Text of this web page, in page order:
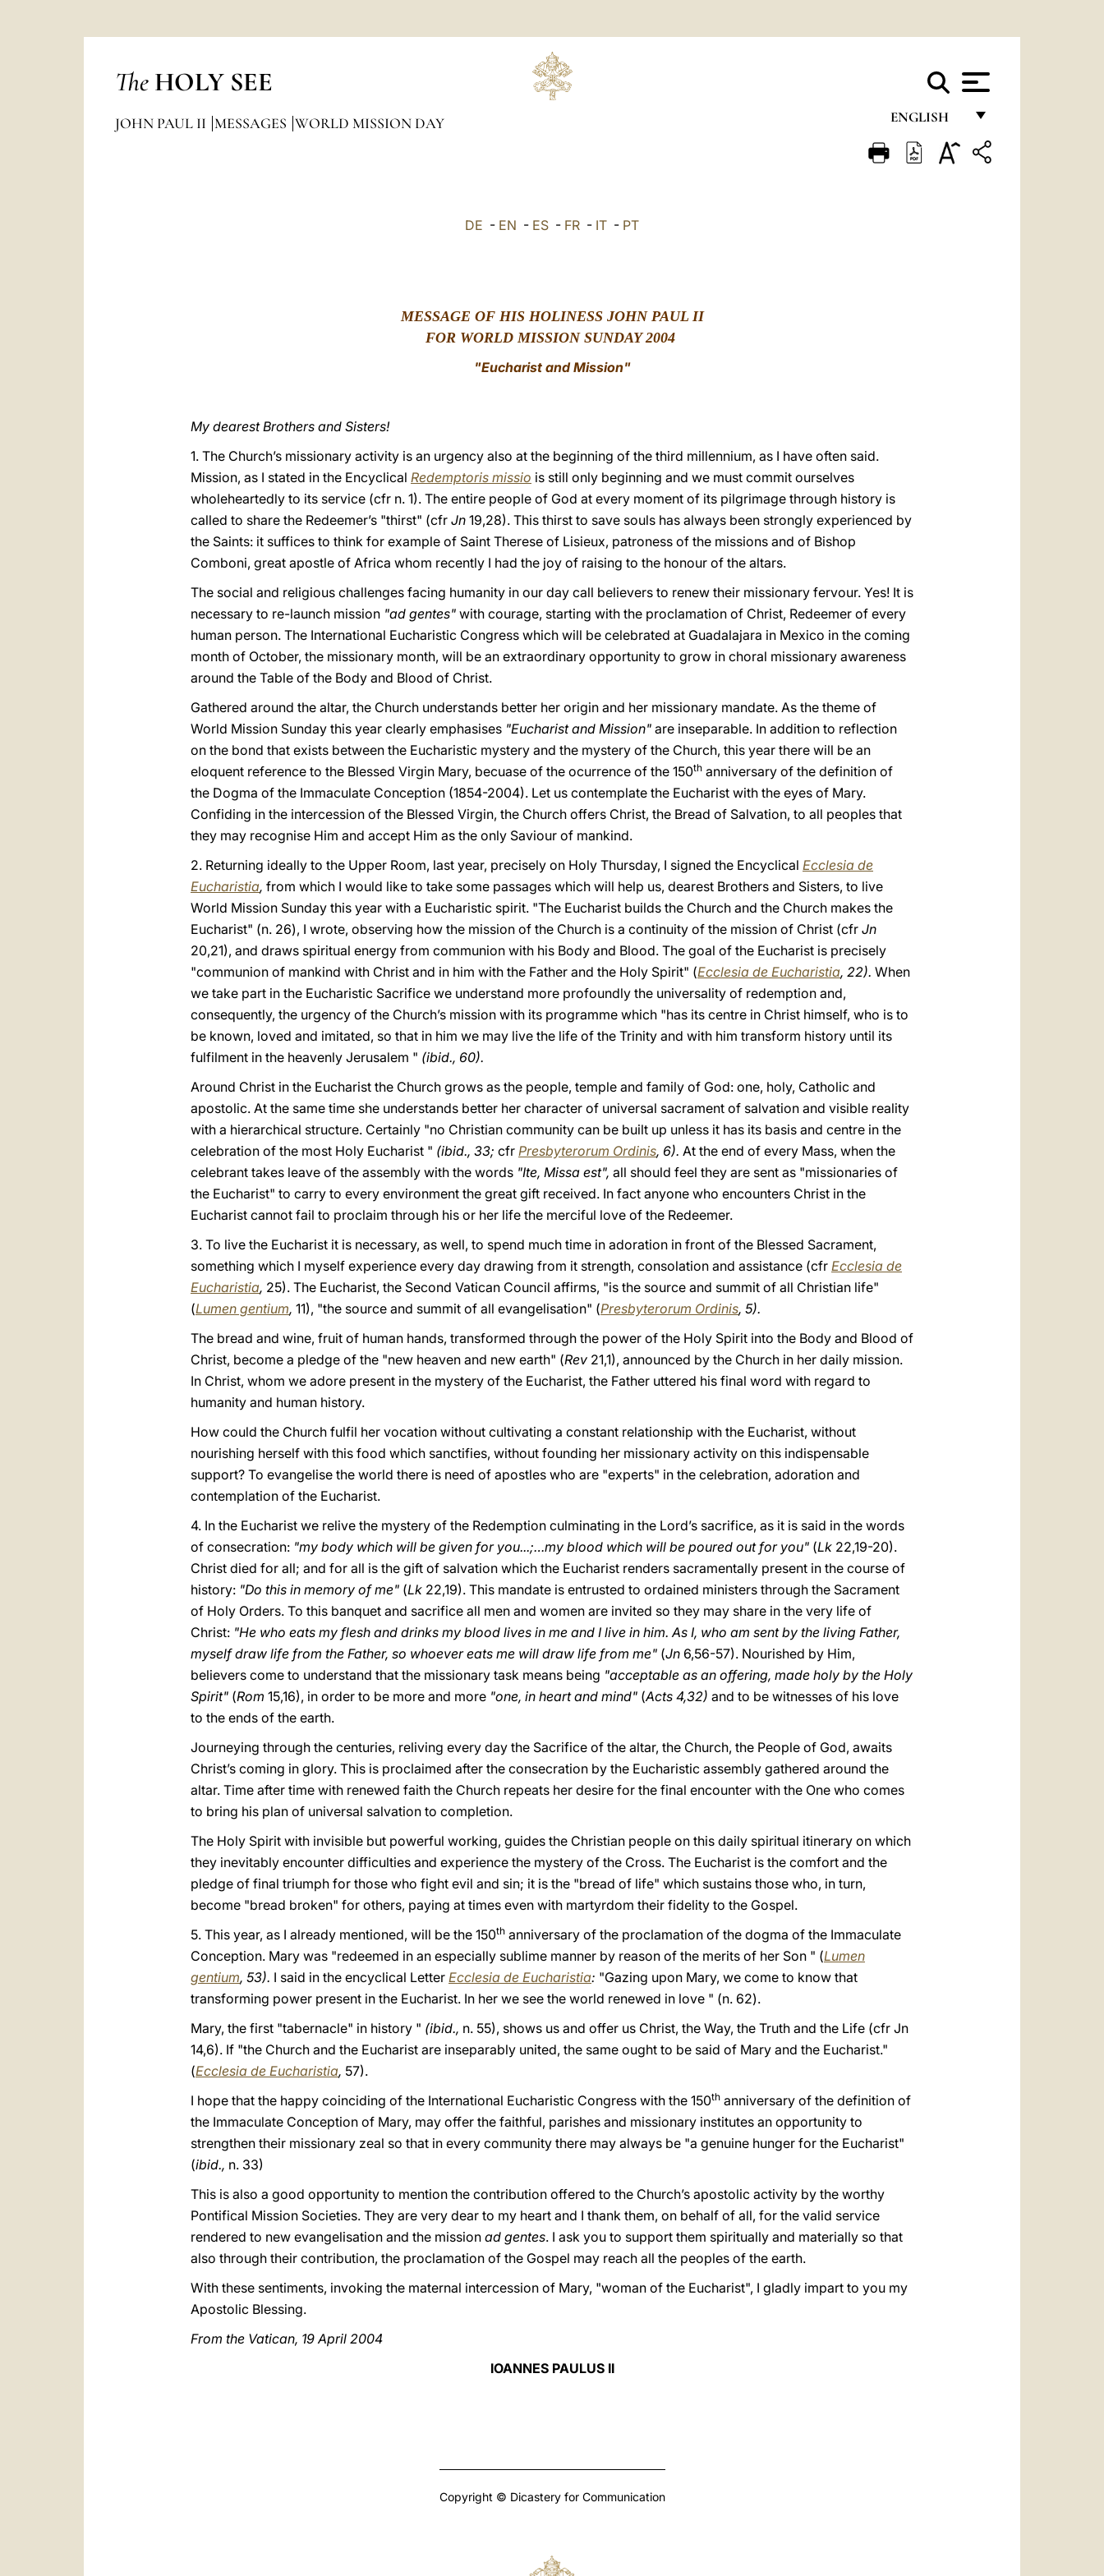
The HOLY SEE
ENGLISH
FRANÇAIS
JOHN PAUL II MESSAGES WORLD MISSION DAY
DE - EN - ES - FR - IT - PT
MESSAGE OF HIS HOLINESS JOHN PAUL II
FOR WORLD MISSION SUNDAY 2004
"Eucharist and Mission"
My dearest Brothers and Sisters!
1. The Church’s missionary activity is an urgency also at the beginning of the third millennium, as I have often said.
Mission, as I stated in the Encyclical Redemptoris missio is still only beginning and we must commit ourselves
wholeheartedly to its service (cfr n. 1). The entire people of God at every moment of its pilgrimage through history is
called to share the Redeemer’s "thirst" (cfr Jn 19,28). This thirst to save souls has always been strongly experienced by
the Saints: it suffices to think for example of Saint Therese of Lisieux, patroness of the missions and of Bishop
Comboni, great apostle of Africa whom recently I had the joy of raising to the honour of the altars.
The social and religious challenges facing humanity in our day call believers to renew their missionary fervour. Yes! It is
necessary to re-launch mission "ad gentes" with courage, starting with the proclamation of Christ, Redeemer of every
human person. The International Eucharistic Congress which will be celebrated at Guadalajara in Mexico in the coming
month of October, the missionary month, will be an extraordinary opportunity to grow in choral missionary awareness
around the Table of the Body and Blood of Christ.
Gathered around the altar, the Church understands better her origin and her missionary mandate. As the theme of
World Mission Sunday this year clearly emphasises "Eucharist and Mission" are inseparable. In addition to reflection
on the bond that exists between the Eucharistic mystery and the mystery of the Church, this year there will be an
eloquent reference to the Blessed Virgin Mary, becuase of the ocurrence of the 150th anniversary of the definition of
the Dogma of the Immaculate Conception (1854-2004). Let us contemplate the Eucharist with the eyes of Mary.
Confiding in the intercession of the Blessed Virgin, the Church offers Christ, the Bread of Salvation, to all peoples that
they may recognise Him and accept Him as the only Saviour of mankind.
2. Returning ideally to the Upper Room, last year, precisely on Holy Thursday, I signed the Encyclical Ecclesia de
Eucharistia, from which I would like to take some passages which will help us, dearest Brothers and Sisters, to live
World Mission Sunday this year with a Eucharistic spirit. "The Eucharist builds the Church and the Church makes the
Eucharist" (n. 26), I wrote, observing how the mission of the Church is a continuity of the mission of Christ (cfr Jn
20,21), and draws spiritual energy from communion with his Body and Blood. The goal of the Eucharist is precisely
"communion of mankind with Christ and in him with the Father and the Holy Spirit" (Ecclesia de Eucharistia, 22). When
we take part in the Eucharistic Sacrifice we understand more profoundly the universality of redemption and,
consequently, the urgency of the Church’s mission with its programme which "has its centre in Christ himself, who is to
be known, loved and imitated, so that in him we may live the life of the Trinity and with him transform history until its
fulfilment in the heavenly Jerusalem " (ibid., 60).
Around Christ in the Eucharist the Church grows as the people, temple and family of God: one, holy, Catholic and
apostolic. At the same time she understands better her character of universal sacrament of salvation and visible reality
with a hierarchical structure. Certainly "no Christian community can be built up unless it has its basis and centre in the
celebration of the most Holy Eucharist " (ibid., 33; cfr Presbyterorum Ordinis, 6). At the end of every Mass, when the
celebrant takes leave of the assembly with the words "Ite, Missa est", all should feel they are sent as "missionaries of
the Eucharist" to carry to every environment the great gift received. In fact anyone who encounters Christ in the
Eucharist cannot fail to proclaim through his or her life the merciful love of the Redeemer.
3. To live the Eucharist it is necessary, as well, to spend much time in adoration in front of the Blessed Sacrament,
something which I myself experience every day drawing from it strength, consolation and assistance (cfr Ecclesia de
Eucharistia, 25). The Eucharist, the Second Vatican Council affirms, "is the source and summit of all Christian life"
(Lumen gentium, 11), "the source and summit of all evangelisation" (Presbyterorum Ordinis, 5).
The bread and wine, fruit of human hands, transformed through the power of the Holy Spirit into the Body and Blood of
Christ, become a pledge of the "new heaven and new earth" (Rev 21,1), announced by the Church in her daily mission.
In Christ, whom we adore present in the mystery of the Eucharist, the Father uttered his final word with regard to
humanity and human history.
How could the Church fulfil her vocation without cultivating a constant relationship with the Eucharist, without
nourishing herself with this food which sanctifies, without founding her missionary activity on this indispensable
support? To evangelise the world there is need of apostles who are "experts" in the celebration, adoration and
contemplation of the Eucharist.
4. In the Eucharist we relive the mystery of the Redemption culminating in the Lord’s sacrifice, as it is said in the words
of consecration: "my body which will be given for you...;…my blood which will be poured out for you" (Lk 22,19-20).
Christ died for all; and for all is the gift of salvation which the Eucharist renders sacramentally present in the course of
history: "Do this in memory of me" (Lk 22,19). This mandate is entrusted to ordained ministers through the Sacrament
of Holy Orders. To this banquet and sacrifice all men and women are invited so they may share in the very life of
Christ: "He who eats my flesh and drinks my blood lives in me and I live in him. As I, who am sent by the living Father,
myself draw life from the Father, so whoever eats me will draw life from me" (Jn 6,56-57). Nourished by Him,
believers come to understand that the missionary task means being "acceptable as an offering, made holy by the Holy
Spirit" (Rom 15,16), in order to be more and more "one, in heart and mind" (Acts 4,32) and to be witnesses of his love
to the ends of the earth.
Journeying through the centuries, reliving every day the Sacrifice of the altar, the Church, the People of God, awaits
Christ’s coming in glory. This is proclaimed after the consecration by the Eucharistic assembly gathered around the
altar. Time after time with renewed faith the Church repeats her desire for the final encounter with the One who comes
to bring his plan of universal salvation to completion.
The Holy Spirit with invisible but powerful working, guides the Christian people on this daily spiritual itinerary on which
they inevitably encounter difficulties and experience the mystery of the Cross. The Eucharist is the comfort and the
pledge of final triumph for those who fight evil and sin; it is the "bread of life" which sustains those who, in turn,
become "bread broken" for others, paying at times even with martyrdom their fidelity to the Gospel.
5. This year, as I already mentioned, will be the 150th anniversary of the proclamation of the dogma of the Immaculate
Conception. Mary was "redeemed in an especially sublime manner by reason of the merits of her Son " (Lumen
gentium, 53). I said in the encyclical Letter Ecclesia de Eucharistia: "Gazing upon Mary, we come to know that
transforming power present in the Eucharist. In her we see the world renewed in love " (n. 62).
Mary, the first "tabernacle" in history " (ibid., n. 55), shows us and offer us Christ, the Way, the Truth and the Life (cfr Jn
14,6). If "the Church and the Eucharist are inseparably united, the same ought to be said of Mary and the Eucharist."
(Ecclesia de Eucharistia, 57).
I hope that the happy coinciding of the International Eucharistic Congress with the 150th anniversary of the definition of
the Immaculate Conception of Mary, may offer the faithful, parishes and missionary institutes an opportunity to
strengthen their missionary zeal so that in every community there may always be "a genuine hunger for the Eucharist"
(ibid., n. 33)
This is also a good opportunity to mention the contribution offered to the Church’s apostolic activity by the worthy
Pontifical Mission Societies. They are very dear to my heart and I thank them, on behalf of all, for the valid service
rendered to new evangelisation and the mission ad gentes. I ask you to support them spiritually and materially so that
also through their contribution, the proclamation of the Gospel may reach all the peoples of the earth.
With these sentiments, invoking the maternal intercession of Mary, "woman of the Eucharist", I gladly impart to you my
Apostolic Blessing.
From the Vatican, 19 April 2004
IOANNES PAULUS II
Copyright © Dicastery for Communication